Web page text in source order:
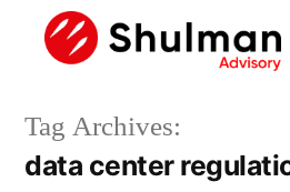
Tag Archives:
data center